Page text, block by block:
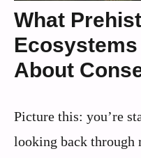
What
Ecosystems
About
Picture this: you’re
looking back through